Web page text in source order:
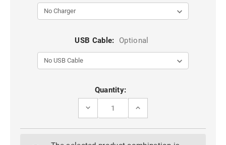
USB Cable: Optional
Quantity:
DECREASE
RED
INCREASE
RED